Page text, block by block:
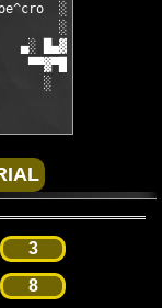
░ ░██░▀▀▀ ▄
░░██░
▄░ █▄▓██░
▀▀▓▀█▀░
░
3
8